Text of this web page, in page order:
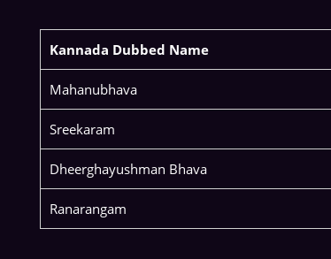
Kannada Dubbed Name
Mahanubhava
Sreekaram
Dheerghayushman Bhava
Ranarangam